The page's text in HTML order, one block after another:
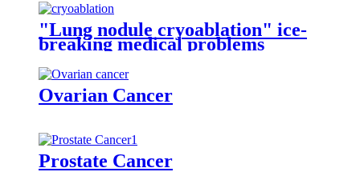
"Lung nodule cryoablation" ice-
breaking medical problems
Ovarian Cancer
Prostate Cancer